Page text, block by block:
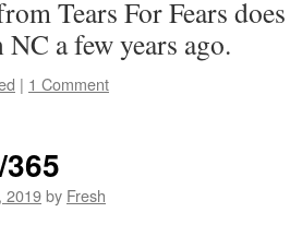
Tears For Fears
a few years ago.
| 1 Comment
2019by Fresh